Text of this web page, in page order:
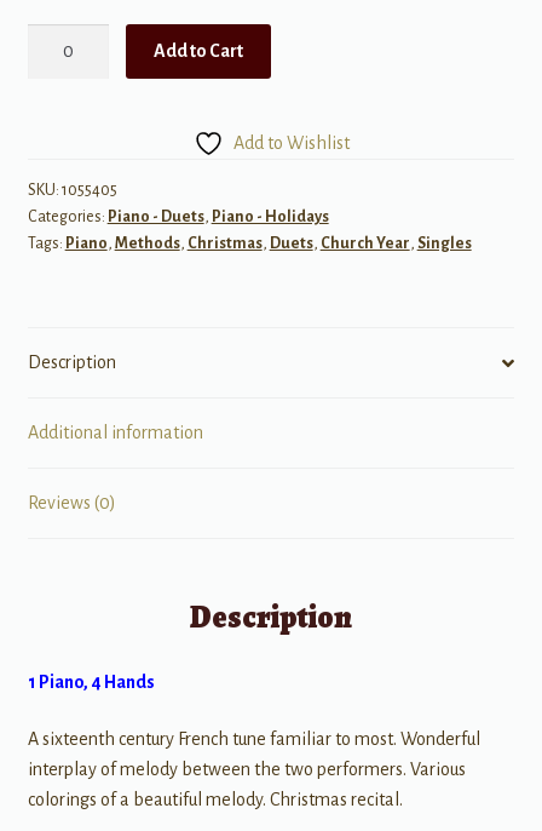
quantity
Add to Cart
Add to Wishlist
SKU: 1055405
Categories: Piano - Duets, Piano - Holidays
Tags: Piano, Methods, Christmas, Duets, Church Year, Singles
Description
Additional information
Reviews (0)
Description
1 Piano, 4 Hands
A sixteenth century French tune familiar to most. Wonderful
interplay of melody between the two performers. Various
colorings of a beautiful melody. Christmas recital.